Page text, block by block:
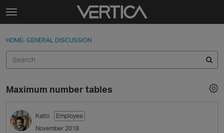
Skip to content
t
g
e
e
n
u
Sign In
Discussions
Sign In · Register
HOME› GENERAL DISCUSSION
Maximum number tables
Kaito
Employee
November 2018